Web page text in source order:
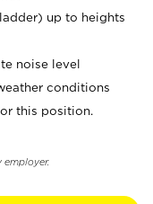
up to heights
noise level
conditions
this position.
employer.